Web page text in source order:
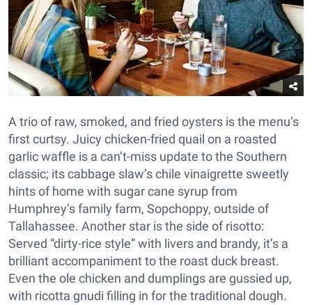
A trio of raw, smoked, and fried oysters is the menu’s
first curtsy. Juicy chicken-fried quail on a roasted
garlic waffle is a can’t-miss update to the Southern
classic; its cabbage slaw’s chile vinaigrette sweetly
hints of home with sugar cane syrup from
Humphrey’s family farm, Sopchoppy, outside of
Tallahassee. Another star is the side of risotto:
Served “dirty-rice style” with livers and brandy, it’s a
brilliant accompaniment to the roast duck breast.
Even the ole chicken and dumplings are gussied up,
with ricotta gnudi filling in for the traditional dough.